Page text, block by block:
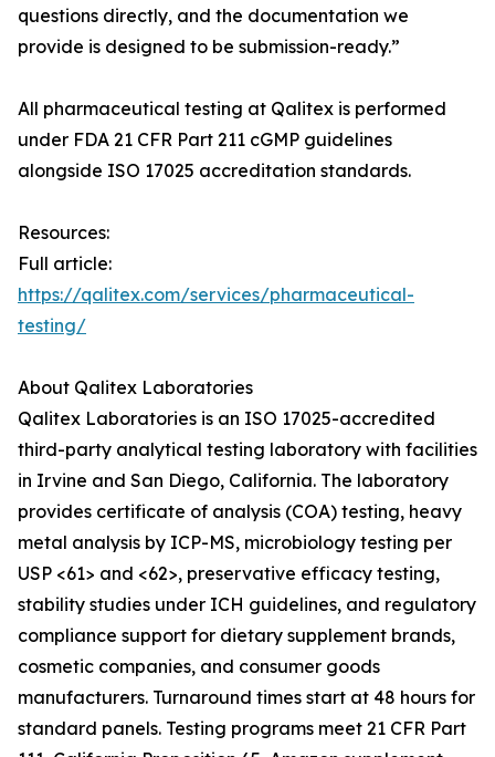
questions directly, and the documentation we
provide is designed to be submission-ready.”
All pharmaceutical testing at Qalitex is performed
under FDA 21 CFR Part 211 cGMP guidelines
alongside ISO 17025 accreditation standards.
Resources:
Full article:
https://qalitex.com/services/pharmaceutical-
testing/
About Qalitex Laboratories
Qalitex Laboratories is an ISO 17025-accredited
third-party analytical testing laboratory with facilities
in Irvine and San Diego, California. The laboratory
provides certificate of analysis (COA) testing, heavy
metal analysis by ICP-MS, microbiology testing per
USP <61> and <62>, preservative efficacy testing,
stability studies under ICH guidelines, and regulatory
compliance support for dietary supplement brands,
cosmetic companies, and consumer goods
manufacturers. Turnaround times start at 48 hours for
standard panels. Testing programs meet 21 CFR Part